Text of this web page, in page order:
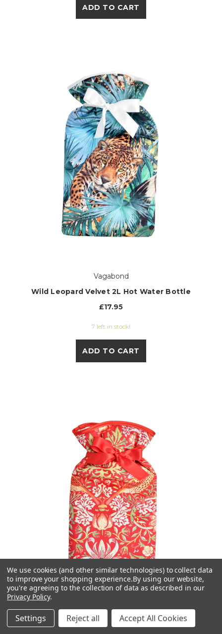
ADD TO CART
Vagabond
Wild Leopard Velvet 2L Hot Water Bottle
£17.95
7 left in stock!
ADD TO CART
Vagabond
We use cookies (and other similar technologies) to collect data
to improve your shopping experience.By using our website,
you're agreeing to the collection of data as described in our
Privacy Policy.
Settings Reject all Accept All Cookies